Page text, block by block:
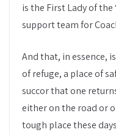
is the First Lady of the
support team for
And that, in essence,
of refuge, a place of
succor that one
either on the road or
tough place these